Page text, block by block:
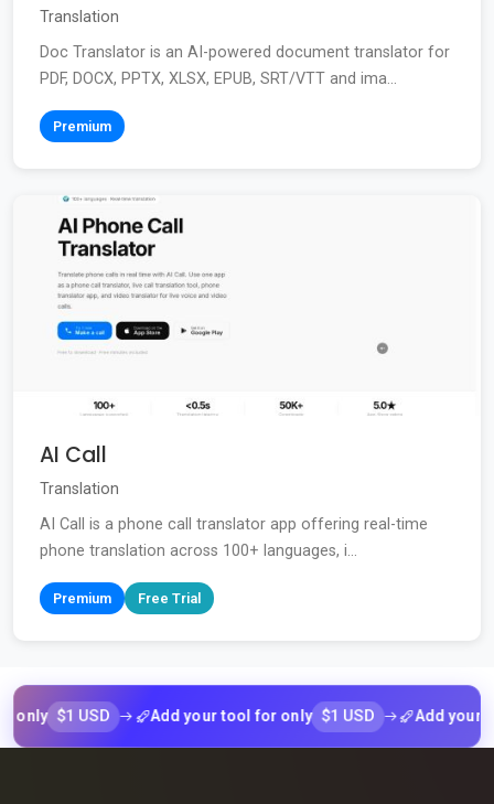
Translation
Doc Translator is an AI-powered document translator for
PDF, DOCX, PPTX, XLSX, EPUB, SRT/VTT and ima...
Premium
AI Call
Translation
AI Call is a phone call translator app offering real-time
phone translation across 100+ languages, i...
Premium Free Trial
$1 USD Add your tool for only $1 USD Add your tool